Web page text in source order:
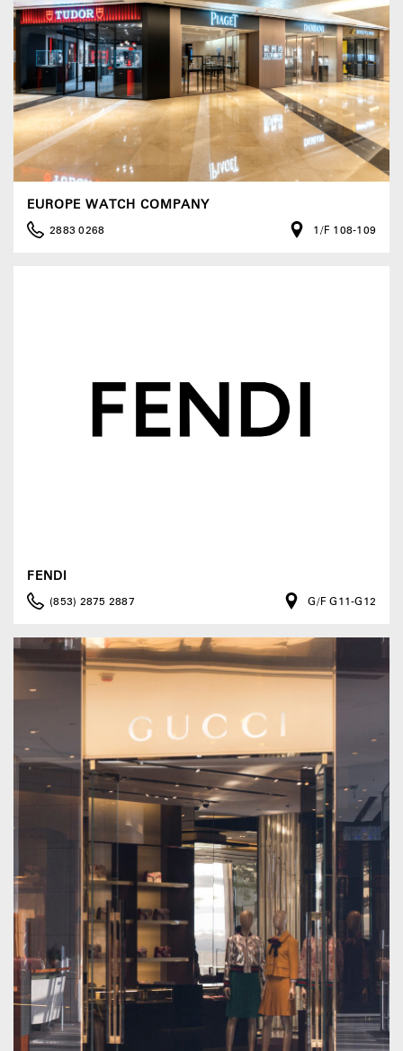
EUROPE WATCH COMPANY
2883 0268 1/F 108-109
FENDI
(853) 2875 2887 G/F G11-G12